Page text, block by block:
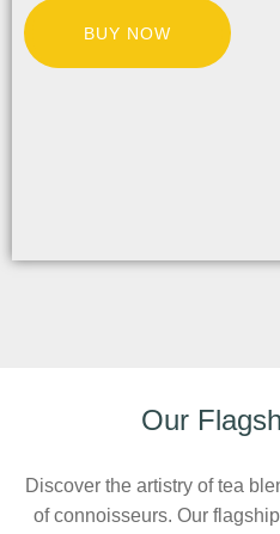
BUY NOW
Our
Discover the artistry of tea
of connoisseurs. Our